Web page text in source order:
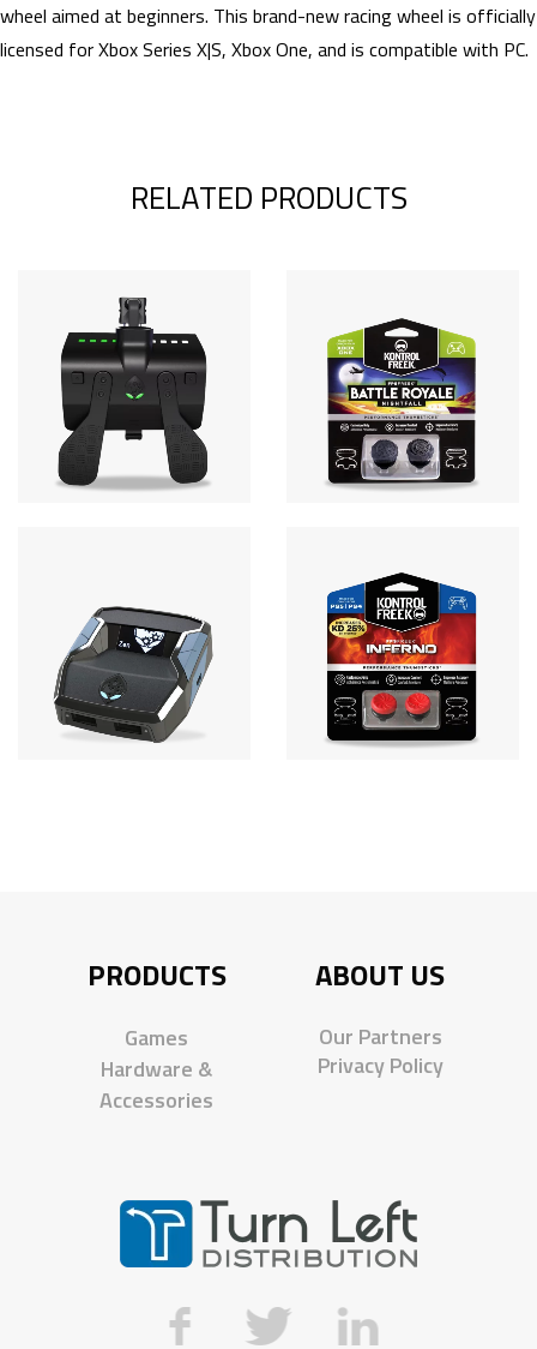
wheel aimed at beginners. This brand-new racing wheel is officially
licensed for Xbox Series X|S, Xbox One, and is compatible with PC.
RELATED PRODUCTS
PRODUCTS
Games
Hardware &
Accessories
ABOUT US
Our Partners
Privacy Policy